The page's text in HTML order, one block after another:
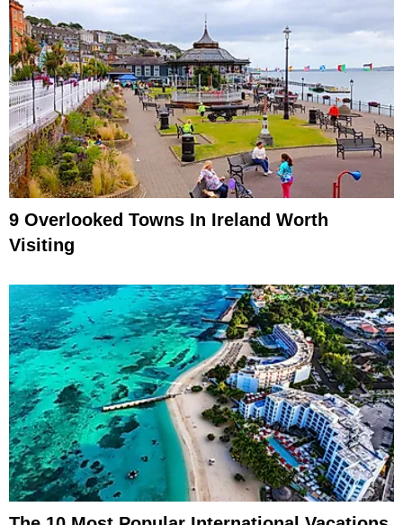
9 Overlooked Towns In Ireland Worth
Visiting